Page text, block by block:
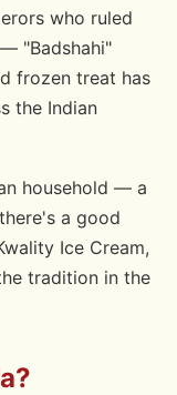
who ruled
"Badshahi"
frozen treat has
the Indian
household — a
a good
Ice Cream,
tradition in the